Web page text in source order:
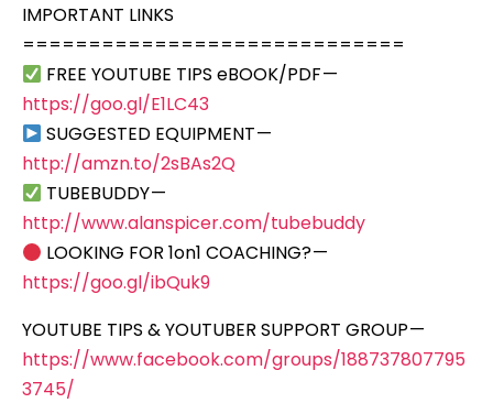
IMPORTANT LINKS
=============================
FREE YOUTUBE TIPS eBOOK/PDF —
https://goo.gl/E1LC43
SUGGESTED EQUIPMENT —
http://amzn.to/2sBAs2Q
TUBEBUDDY —
http://www.alanspicer.com/tubebuddy
LOOKING FOR 1on1 COACHING? —
https://goo.gl/ibQuk9
YOUTUBE TIPS & YOUTUBER SUPPORT GROUP —
https://www.facebook.com/groups/188737807795
3745/